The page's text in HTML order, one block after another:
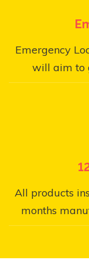
Emergency
will aim to
All products
months